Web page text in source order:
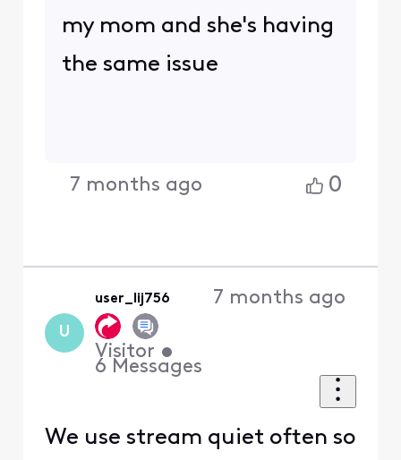
my mom and she's having
the same issue
7 months ago 0
U
user_lij756
Visitor •
6 Messages
7 months ago
We use stream quiet often so